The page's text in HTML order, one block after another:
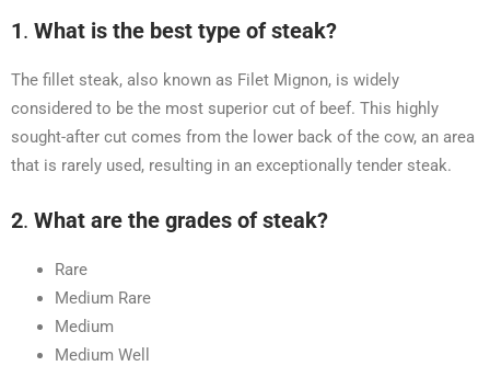
1. What is the best type of steak?
The fillet steak, also known as Filet Mignon, is widely
considered to be the most superior cut of beef. This highly
sought-after cut comes from the lower back of the cow, an area
that is rarely used, resulting in an exceptionally tender steak.
2. What are the grades of steak?
Rare
Medium Rare
Medium
Medium Well